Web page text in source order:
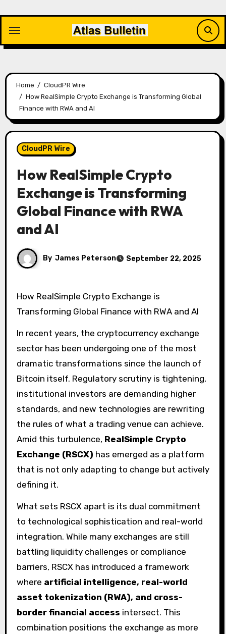
content
Home
CloudPR Wire
How RealSimple Crypto Exchange is Transforming Global
Finance with RWA and AI
CloudPR Wire
How RealSimple Crypto
Exchange is Transforming
Global Finance with RWA
and AI
By James Peterson September 22, 2025
How RealSimple Crypto Exchange is
Transforming Global Finance with RWA and AI
In recent years, the cryptocurrency exchange
sector has been undergoing one of the most
dramatic transformations since the launch of
Bitcoin itself. Regulatory scrutiny is tightening,
institutional investors are demanding higher
standards, and new technologies are rewriting
the rules of what a trading venue can achieve.
Amid this turbulence, RealSimple Crypto
Exchange (RSCX) has emerged as a platform
that is not only adapting to change but actively
defining it.
What sets RSCX apart is its dual commitment
to technological sophistication and real-world
integration. While many exchanges are still
battling liquidity challenges or compliance
barriers, RSCX has introduced a framework
where artificial intelligence, real-world
asset tokenization (RWA), and cross-
border financial access intersect. This
combination positions the exchange as more